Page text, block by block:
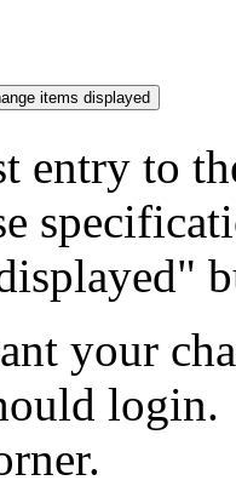
entry to
your